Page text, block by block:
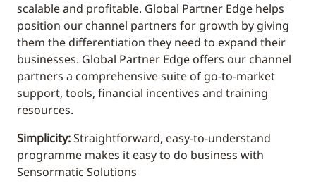
scalable and profitable. Global Partner Edge helps
position our channel partners for growth by giving
them the differentiation they need to expand their
businesses. Global Partner Edge offers our channel
partners a comprehensive suite of go-to-market
support, tools, financial incentives and training
resources.
Simplicity:Straightforward, easy-to-understand
programme makes it easy to do business with
Sensormatic Solutions